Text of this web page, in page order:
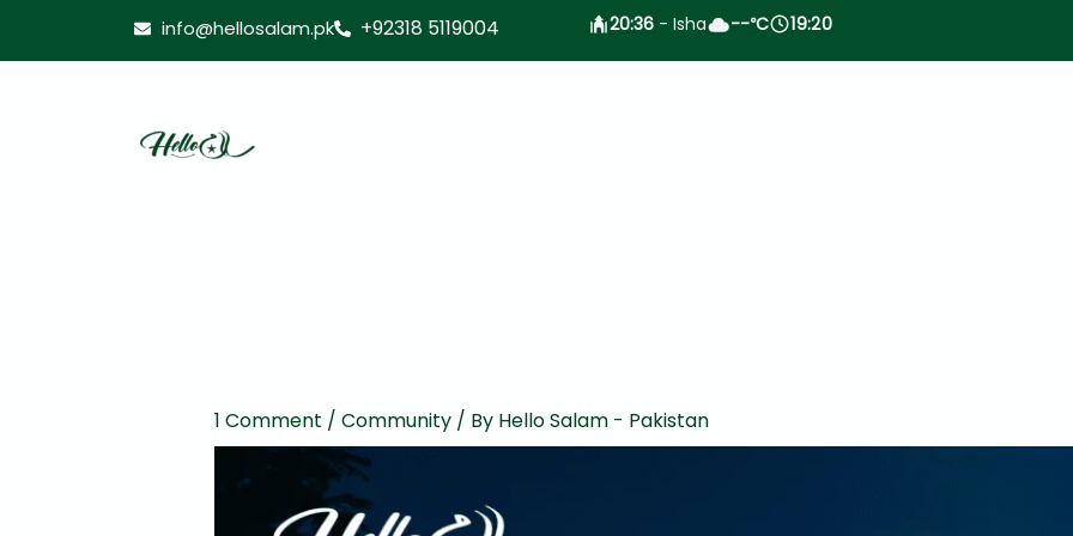
info@hellosalam.pk +92318 5119004 20:36 - Isha --°C 19:20
1 Comment / Community/ By Hello Salam - Pakistan